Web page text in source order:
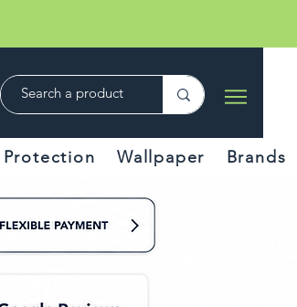
Protection Wallpaper Brands